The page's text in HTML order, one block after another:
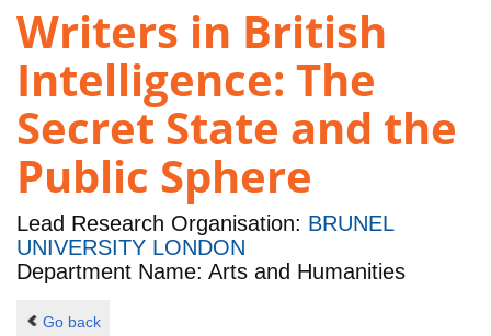
Writers in British
Intelligence: The
Secret State and the
Public Sphere
Lead Research Organisation: BRUNEL
UNIVERSITY LONDON
Department Name: Arts and Humanities
Go back